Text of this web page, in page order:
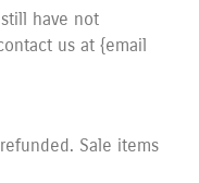
have not
us at {email
Sale items